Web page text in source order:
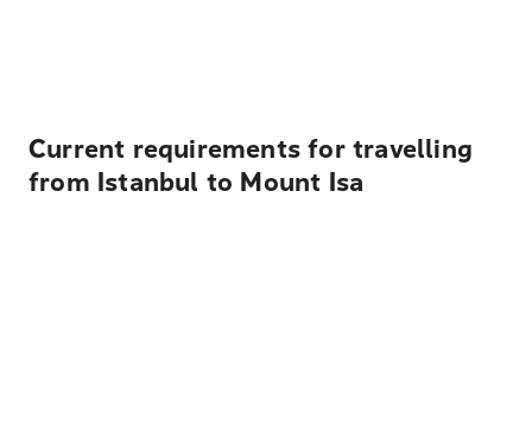
Current requirements for travelling
from Istanbul to Mount Isa